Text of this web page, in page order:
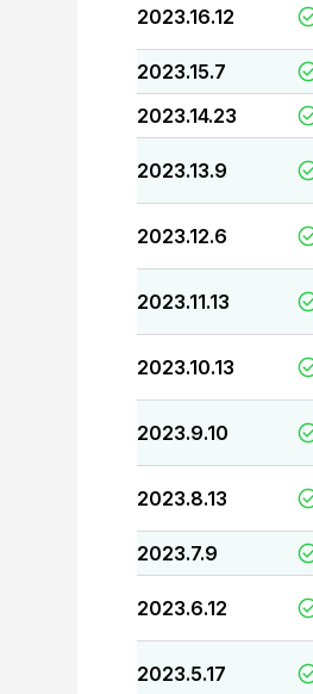
2023.16.12
2023.15.7
2023.14.23
2023.13.9
2023.12.6
2023.11.13
2023.10.13
2023.9.10
2023.8.13
2023.7.9
2023.6.12
2023.5.17